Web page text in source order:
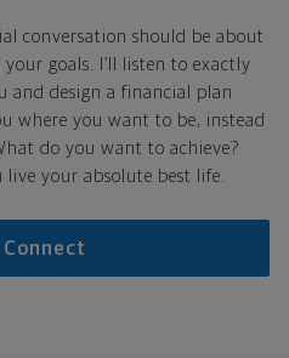
conversation should be about
goals. I’ll listen to exactly
design a financial plan
where you want to be, instead
do you want to achieve?
live your absolute best life.